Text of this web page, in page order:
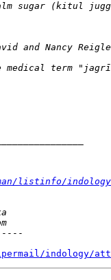
listinfo/indology
indology/